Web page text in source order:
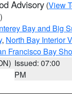
Advisory (View
Bay and Big
, North Bay Interior
Francisco Bay
Issued: 07:00
PM